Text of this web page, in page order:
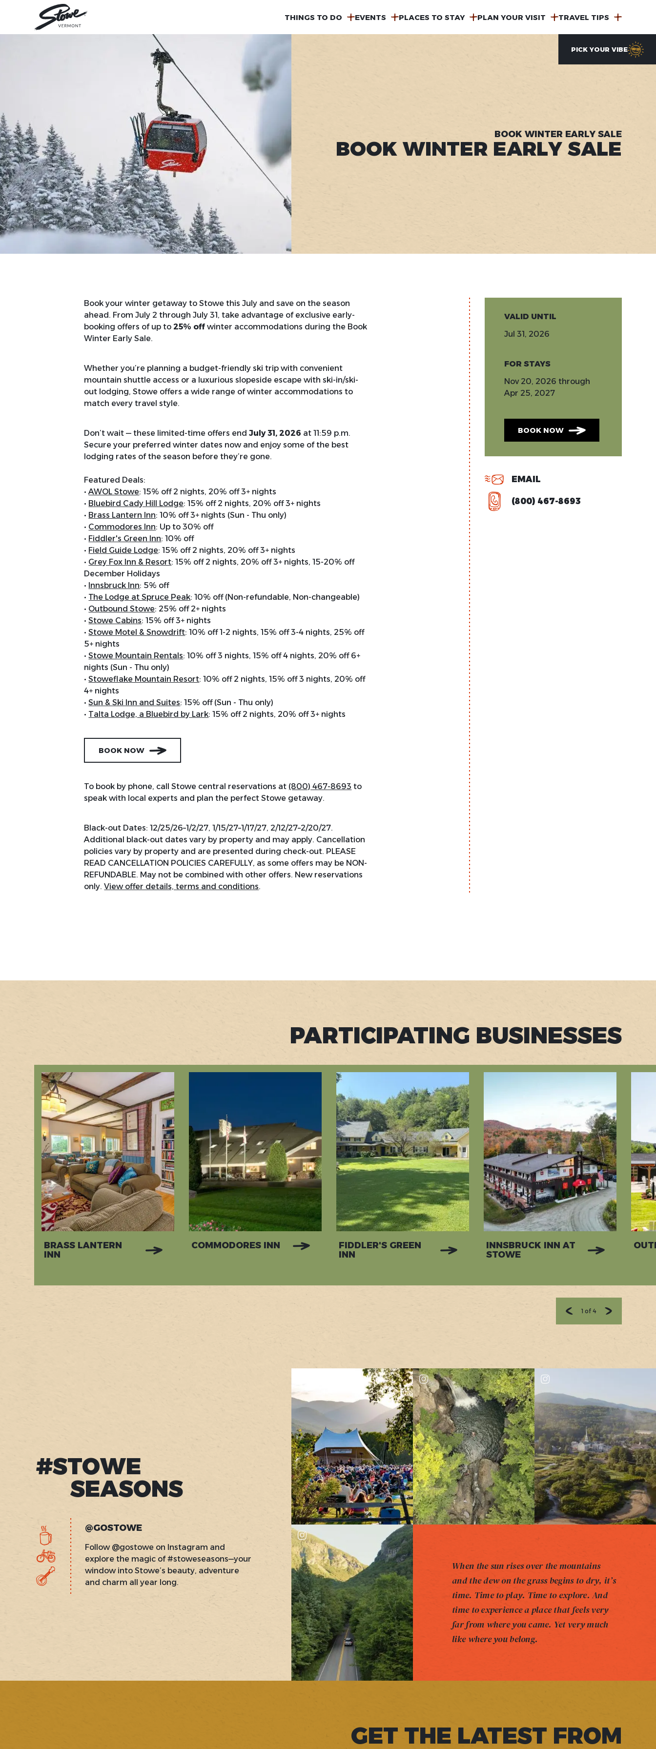
MAIN
NAVIGATION
THINGS TO DO EVENTS PLACES TO STAY PLAN YOUR VISIT TRAVEL TIPS
PICK YOUR VIBE
BOOK WINTER EARLY SALE
BOOK WINTER EARLY SALE
VALID UNTIL
Jul 31, 2026
FOR STAYS
Nov 20, 2026 through
Apr 25, 2027
BOOK NOW
EMAIL
(800) 467-8693
Book your winter getaway to Stowe this July and save on the season
ahead. From July 2 through July 31, take advantage of exclusive early-
booking offers of up to25% off winter accommodations during the Book
Winter Early Sale.
Whether you’re planning a budget-friendly ski trip with convenient
mountain shuttle access or a luxurious slopeside escape with ski-in/ski-
out lodging, Stowe offers a wide range of winter accommodations to
match every travel style.
Don’t wait — these limited-time offers endJuly 31, 2026 at 11:59 p.m.
Secure your preferred winter dates now and enjoy some of the best
lodging rates of the season before they’re gone.
Featured Deals:
•AWOL Stowe: 15% off 2 nights, 20% off 3+ nights
• Bluebird Cady Hill Lodge: 15% off 2 nights, 20% off 3+ nights
• Brass Lantern Inn: 10% off 3+ nights (Sun - Thu only)
• Commodores Inn: Up to 30% off
• Fiddler's Green Inn: 10% off
• Field Guide Lodge: 15% off 2 nights, 20% off 3+ nights
• Grey Fox Inn & Resort: 15% off 2 nights, 20% off 3+ nights, 15-20% off
December Holidays
• Innsbruck Inn: 5% off
• The Lodge at Spruce Peak: 10% off (Non-refundable, Non-changeable)
• Outbound Stowe: 25% off 2+ nights
•Stowe Cabins: 15% off 3+ nights
•Stowe Motel & Snowdrift: 10% off 1-2 nights, 15% off 3-4 nights, 25% off
5+ nights
•Stowe Mountain Rentals: 10% off 3 nights, 15% off 4 nights, 20% off 6+
nights (Sun - Thu only)
•Stoweflake Mountain Resort: 10% off 2 nights, 15% off 3 nights, 20% off
4+ nights
•Sun & Ski Inn and Suites: 15% off (Sun - Thu only)
• Talta Lodge, a Bluebird by Lark: 15% off 2 nights, 20% off 3+ nights
BOOK NOW
To book by phone, call Stowe central reservations at (800) 467-8693 to
speak with local experts and plan the perfect Stowe getaway.
Black-out Dates: 12/25/26–1/2/27, 1/15/27–1/17/27, 2/12/27–2/20/27.
Additional black-out dates vary by property and may apply. Cancellation
policies vary by property and are presented during check-out. PLEASE
READ CANCELLATION POLICIES CAREFULLY, as some offers may be NON-
REFUNDABLE. May not be combined with other offers. New reservations
only.View offer details, terms and conditions.
PARTICIPATING BUSINESSES
BRASS LANTERN
INN
COMMODORES INN
FIDDLER'S GREEN
INN
INNSBRUCK INN AT
STOWE
1 of4
#STOWE
SEASONS
@GOSTOWE
Follow @gostowe on Instagram and
explore the magic of #stoweseasons—your
window into Stowe’s beauty, adventure
and charm all year long.
When the sun rises over the mountains
and the dew on the grass begins to dry, it’s
time. Time to play. Time to explore. And
time to experience a place that feels very
far from where you came. Yet very much
like where you belong.
GET THE LATEST FROM